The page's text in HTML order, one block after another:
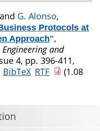
G. Alonso,
Protocols at
Approach",
and
4, pp. 396-411,
BibTeX RTF
(1.08